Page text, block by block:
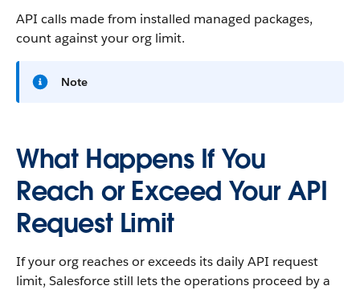
API calls made from installed managed packages,
count against your org limit.
Note
What Happens If You
Reach or Exceed Your API
Request Limit
If your org reaches or exceeds its daily API request
limit, Salesforce still lets the operations proceed by a